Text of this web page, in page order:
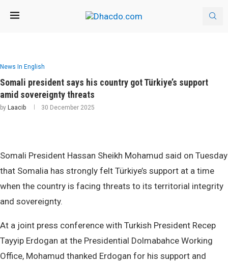
News In English
Somali president says his country got Türkiye’s support
amid sovereignty threats
by Laacib 30 December 2025
Somali President Hassan Sheikh Mohamud said on Tuesday
that Somalia has strongly felt Türkiye’s support at a time
when the country is facing threats to its territorial integrity
and sovereignty.
At a joint press conference with Turkish President Recep
Tayyip Erdogan at the Presidential Dolmabahce Working
Office, Mohamud thanked Erdogan for his support and